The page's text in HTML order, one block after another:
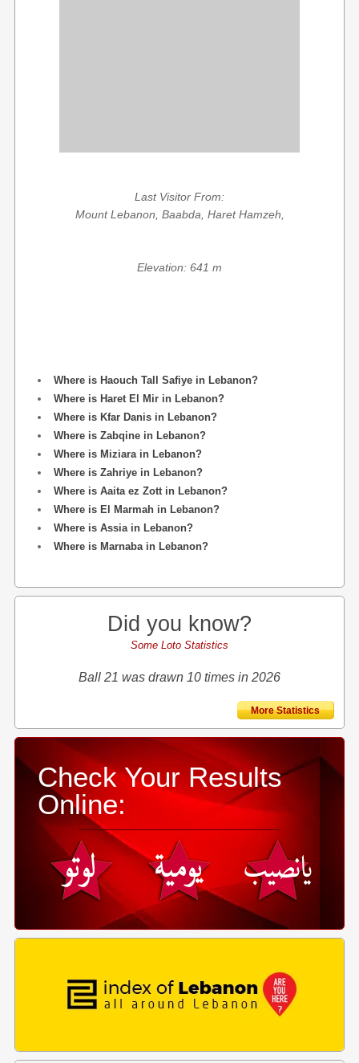
Last Visitor From:
Mount Lebanon, Baabda, Haret Hamzeh,
Elevation: 641 m
Where is Haouch Tall Safiye in Lebanon?
Where is Haret El Mir in Lebanon?
Where is Kfar Danis in Lebanon?
Where is Zabqine in Lebanon?
Where is Miziara in Lebanon?
Where is Zahriye in Lebanon?
Where is Aaita ez Zott in Lebanon?
Where is El Marmah in Lebanon?
Where is Assia in Lebanon?
Where is Marnaba in Lebanon?
Did you know?
Some Loto Statistics
Ball 21 was drawn 10 times in 2026
More Statistics
Check Your Results
Online: